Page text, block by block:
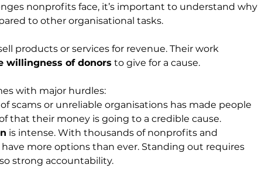
nonprofits face, it’s important to understand why
to other organisational tasks.
products or services for revenue. Their work
willingness of donors to give for a cause.
with major hurdles:
scams or unreliable organisations has made people
that their money is going to a credible cause.
is intense. With thousands of nonprofits and
more options than ever. Standing out requires
strong accountability.